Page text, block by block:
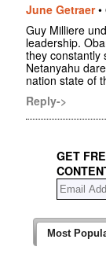
June Getraer•
Guy Milliere
leadership.
they constantly
Netanyahu
nation state of
Reply->
GET
Most